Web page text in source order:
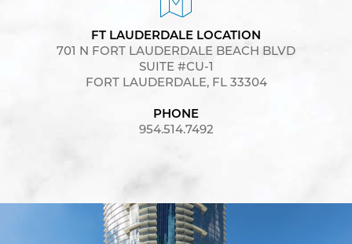
FT LAUDERDALE LOCATION
701 N FORT LAUDERDALE BEACH BLVD
SUITE #CU-1
FORT LAUDERDALE, FL 33304
PHONE
954.514.7492